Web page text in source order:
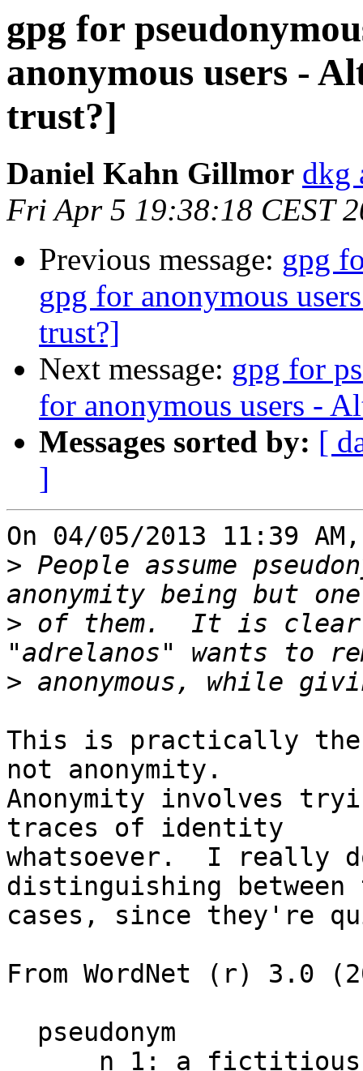
gpg for
anonymous users -
trust?]
Daniel Kahn Gillmor dkg
Fri Apr 5 19:38:18 CEST
Previous message: gpg
gpg for anonymous
trust?]
Next message: gpg for
for anonymous users -
Messages sorted by: [
]
On 04/05/2013 11:39
> People assume
> of them.  It is clear
>
This is practically the
not anonymity.
Anonymity involves
traces of identity
whatsoever.  I really
distinguishing between
cases, since they're
From WordNet (r) 3.0